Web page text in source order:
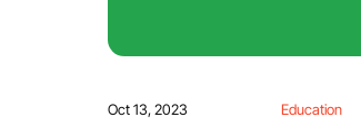
Oct 13, 2023 Education